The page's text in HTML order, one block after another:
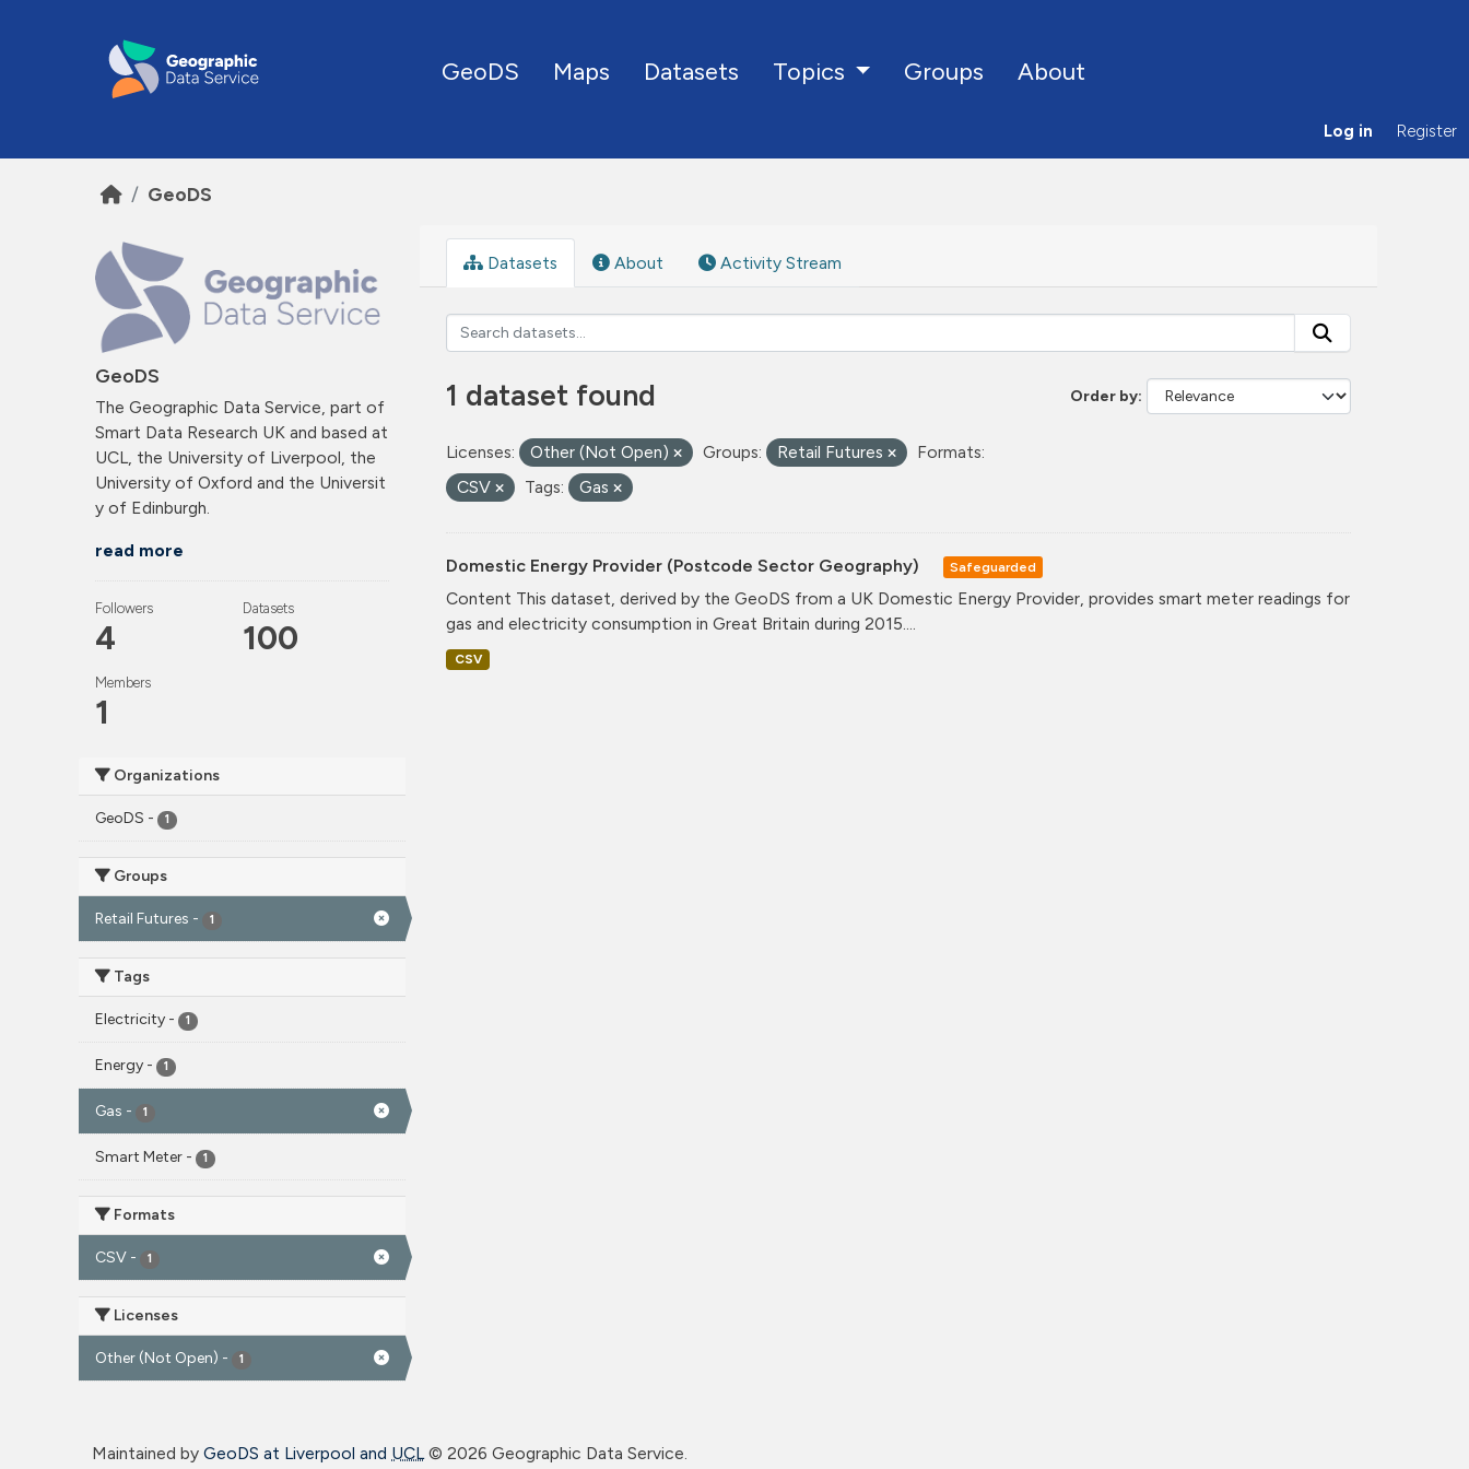
GeoDS Maps Datasets Topics Groups About
Log in Register
GeoDS
GeoDS
The Geographic Data Service, part of
Smart Data Research UK and based at
UCL, the University of Liverpool, the
University of Oxford and the Universit
y of Edinburgh.
read more
Followers
4
Datasets
100
Members
1
Organizations
GeoDS - 1
Groups
Retail Futures - 1
Tags
Electricity - 1
Energy - 1
Gas - 1
Smart Meter - 1
Formats
CSV - 1
Licenses
Other (Not Open) - 1
Datasets About Activity Stream
Order by
1 dataset found
Licenses: Other (Not Open) Groups: Retail Futures
Formats:
CSV
Tags: Gas
Domestic Energy Provider (Postcode Sector Geography) Safeguarded
Content This dataset, derived by the GeoDS from a UK Domestic Energy Provider, provides smart meter readings for
gas and electricity consumption in Great Britain during 2015....
CSV
Maintained by GeoDS at Liverpool and UCL© 2026 Geographic Data Service.